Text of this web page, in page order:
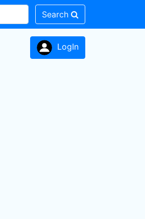
Search
LogIn